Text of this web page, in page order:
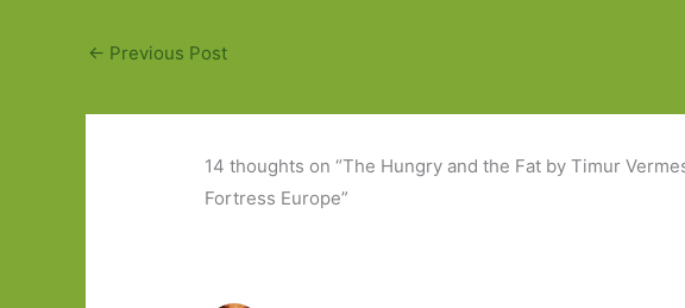
← Previous Post
14 thoughts on “The Hungry and the Fat by Timur
Fortress Europe”